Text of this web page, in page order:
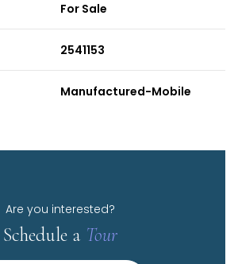
For Sale
2541153
Manufactured-Mobile
Are you interested?
Schedule a Tour